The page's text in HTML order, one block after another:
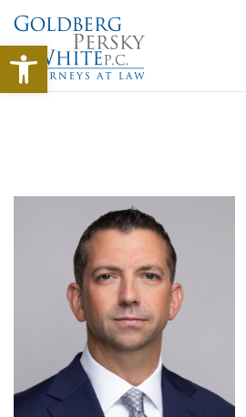
Open toolbar